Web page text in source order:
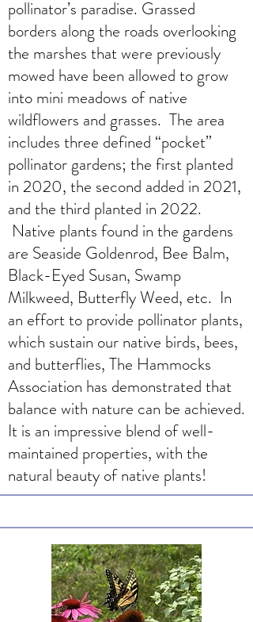
pollinator’s paradise. Grassed
borders along the roads overlooking
the marshes that were previously
mowed have been allowed to grow
into mini meadows of native
wildflowers and grasses. The area
includes three defined “pocket”
pollinator gardens; the first planted
in 2020, the second added in 2021,
and the third planted in 2022.
Native plants found in the gardens
are Seaside Goldenrod, Bee Balm,
Black-Eyed Susan, Swamp
Milkweed, Butterfly Weed, etc. In
an effort to provide pollinator plants,
which sustain our native birds, bees,
and butterflies, The Hammocks
Association has demonstrated that
balance with nature can be achieved.
It is an impressive blend of well-
maintained properties, with the
natural beauty of native plants!